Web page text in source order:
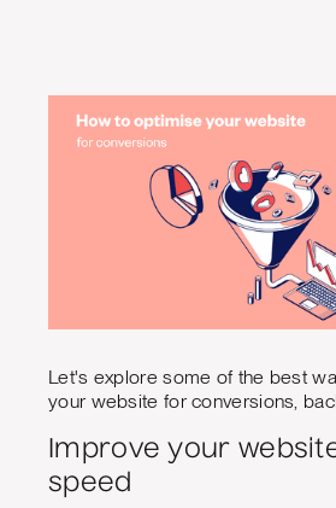
Let's explore some of the best
your website for conversions,
Improve your
speed